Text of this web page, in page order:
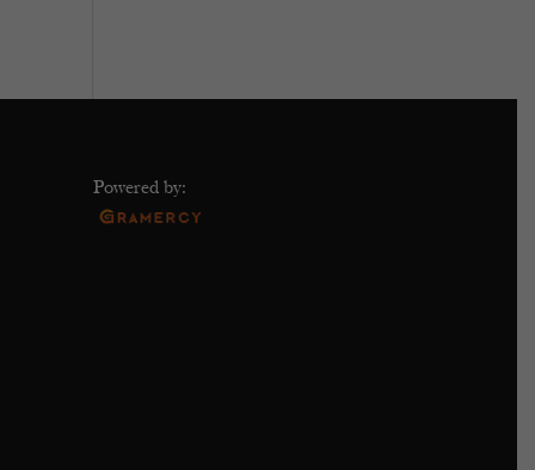
Powered by: